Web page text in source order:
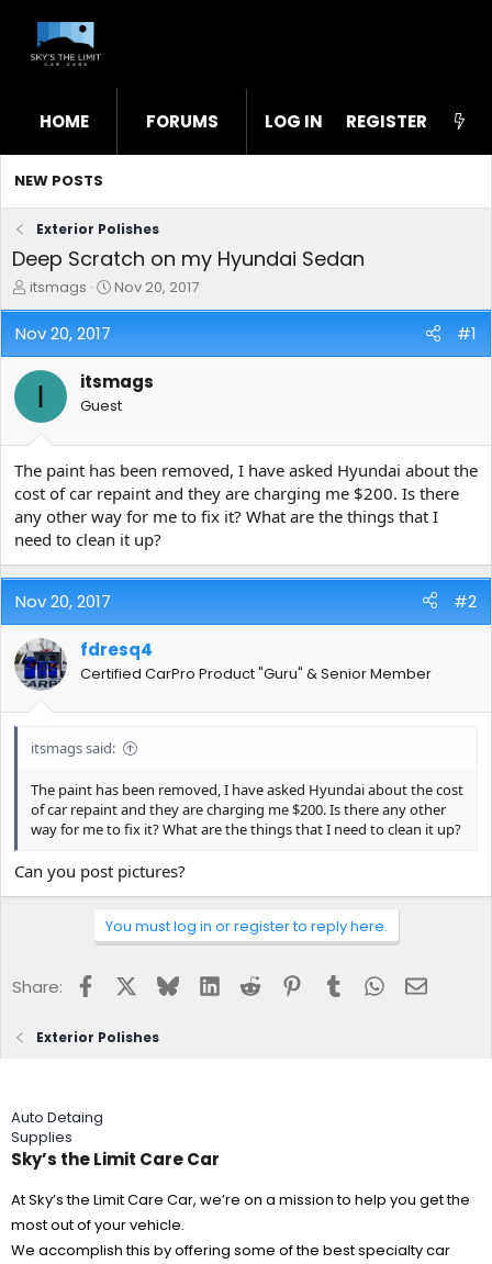
HOME FORUMS WHAT'S NEW STL
LOG IN REGISTER
NEW POSTS
Exterior Polishes
Deep Scratch on my Hyundai Sedan
T
h
r
e
a
t
r
t
e
r
itsmags
S
t
d
a
e
Nov 20, 2017
Nov 20, 2017 #1
I itsmags
Guest
The paint has been removed, I have asked Hyundai about the
cost of car repaint and they are charging me $200. Is there
any other way for me to fix it? What are the things that I
need to clean it up?
Nov 20, 2017 #2
fdresq4
Certified CarPro Product "Guru" & Senior Member
itsmags said:
The paint has been removed, I have asked Hyundai about the cost
of car repaint and they are charging me $200. Is there any other
way for me to fix it? What are the things that I need to clean it up?
Can you post pictures?
You must log in or register to reply here.
Share: FacebookBlueskyLinkedInReddit Pinterest
Tumblr WhatsApp
Email
Exterior Polishes
Auto Detaing
Supplies
Sky’s the Limit Care Car
At Sky’s the Limit Care Car, we’re on a mission to help you get the
most out of your vehicle.
We accomplish this by offering some of the best specialty car